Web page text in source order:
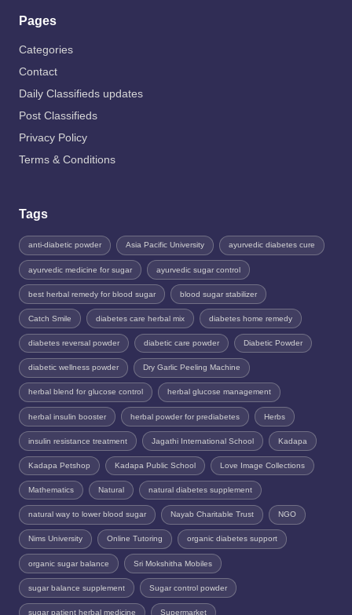
Pages
Categories
Contact
Daily Classifieds updates
Post Classifieds
Privacy Policy
Terms & Conditions
Tags
anti-diabetic powder Asia Pacific University ayurvedic diabetes cure
ayurvedic medicine for sugar ayurvedic sugar control
best herbal remedy for blood sugar blood sugar stabilizer
Catch Smile diabetes care herbal mix diabetes home remedy
diabetes reversal powder diabetic care powder Diabetic Powder
diabetic wellness powder Dry Garlic Peeling Machine
herbal blend for glucose control herbal glucose management
herbal insulin booster herbal powder for prediabetes Herbs
insulin resistance treatment Jagathi International School Kadapa
Kadapa Petshop Kadapa Public School Love Image Collections
Mathematics Natural natural diabetes supplement
natural way to lower blood sugar Nayab Charitable Trust NGO
Nims University Online Tutoring organic diabetes support
organic sugar balance Sri Mokshitha Mobiles
sugar balance supplement Sugar control powder
sugar patient herbal medicine Supermarket